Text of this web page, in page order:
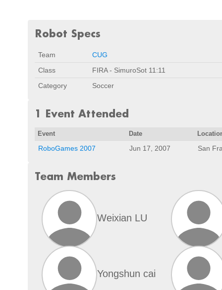
Robot Specs
Team
CUG
Class
FIRA - SimuroSot 11:11
Category
Soccer
1 Event Attended
Event Date
RoboGames 2007 Jun 17, 2007 San
Team Members
Weixian LU
Yongshun cai